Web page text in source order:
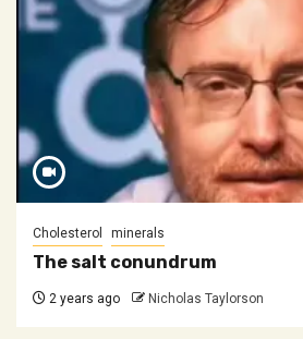
Cholesterol minerals
The salt conundrum
2 years ago Nicholas Taylorson